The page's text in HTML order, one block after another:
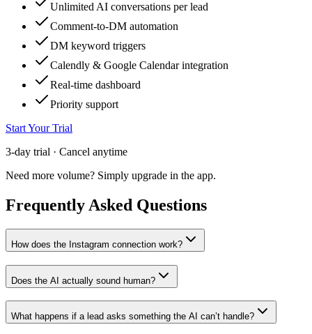
Unlimited AI conversations per lead
Comment-to-DM automation
DM keyword triggers
Calendly & Google Calendar integration
Real-time dashboard
Priority support
Start Your Trial
3-day trial · Cancel anytime
Need more volume? Simply upgrade in the app.
Frequently Asked Questions
How does the Instagram connection work?
Does the AI actually sound human?
What happens if a lead asks something the AI can’t handle?